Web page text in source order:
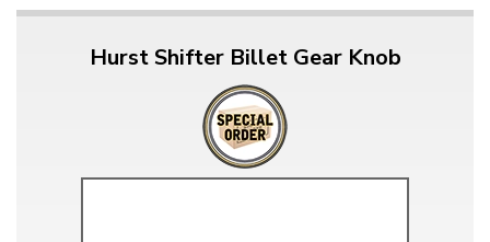
Hurst Shifter Billet Gear Knob